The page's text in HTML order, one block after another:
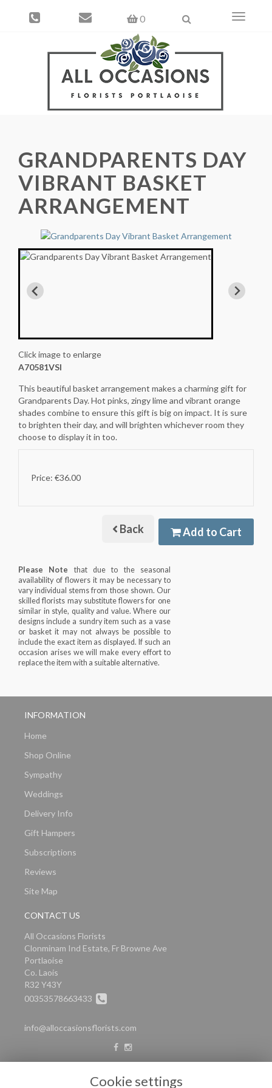
0
Toggle
GRANDPARENTS DAY
VIBRANT BASKET
ARRANGEMENT
Click image to enlarge
A70581VSI
This beautiful basket arrangement makes a charming gift for
Grandparents Day. Hot pinks, zingy lime and vibrant orange
shades combine to ensure this gift is big on impact. It is sure
to brighten their day, and will brighten whichever room they
choose to display it in too.
Price: €36.00
Back Add to Cart
Please Note that due to the seasonal
availability of flowers it may be necessary to
vary individual stems from those shown. Our
skilled florists may substitute flowers for one
similar in style, quality and value. Where our
designs include a sundry item such as a vase
or basket it may not always be possible to
include the exact item as displayed. If such an
occasion arises we will make every effort to
replace the item with a suitable alternative.
INFORMATION
Home
Shop Online
Sympathy
Weddings
Delivery Info
Gift Hampers
Subscriptions
Reviews
Site Map
CONTACT US
All Occasions Florists
Clonminam Ind Estate, Fr Browne Ave
Portlaoise
Co. Laois
R32 Y43Y
00353578663433
info@alloccasionsflorists.com
Cookie settings